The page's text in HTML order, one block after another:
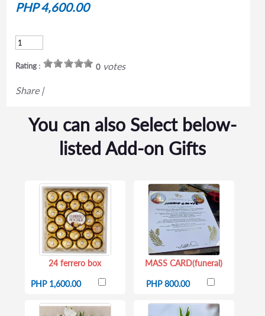
PHP 4,600.00
Rating : 0votes
Share |
You can also Select below-
listed Add-on Gifts
24 ferrero box
PHP 1,600.00
MASS CARD(funeral)
PHP 800.00